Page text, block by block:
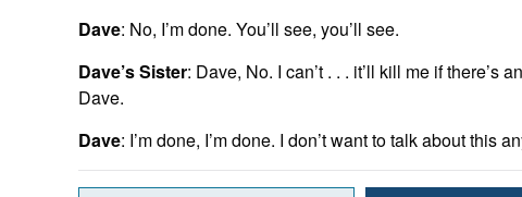
Dave: No, I’m done. You’ll see, you’ll see.
Dave’s Sister: Dave, No. I can’t . . . it’ll kill me if there’s
Dave.
Dave: I’m done, I’m done. I don’t want to talk about this